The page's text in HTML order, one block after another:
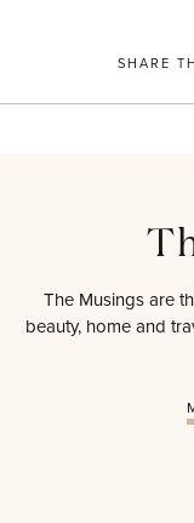
SHARE
The Musings are
beauty, home and